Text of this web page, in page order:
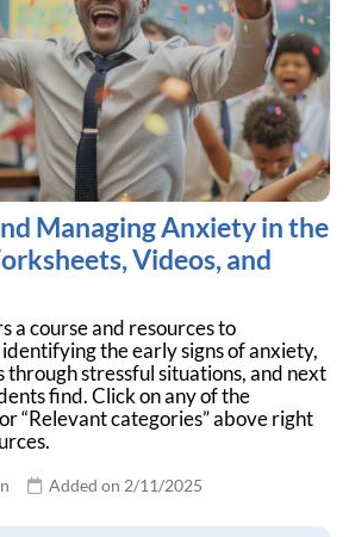
Managing Anxiety in the
Videos, and
a course and resources to
the early signs of anxiety,
through stressful situations, and next
find. Click on any of the
“Relevant categories” above right
Added on 2/11/2025